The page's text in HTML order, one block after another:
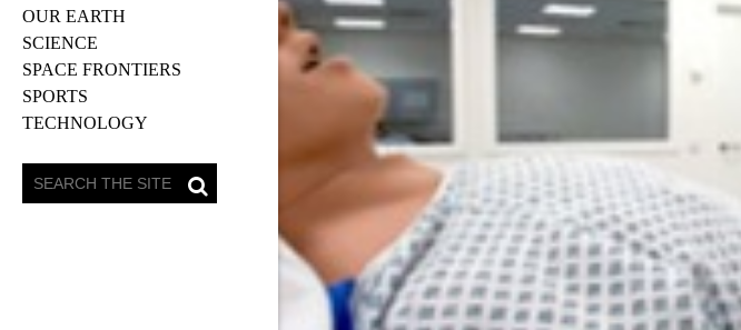
OUR EARTH
SCIENCE
SPACE FRONTIERS
SPORTS
TECHNOLOGY